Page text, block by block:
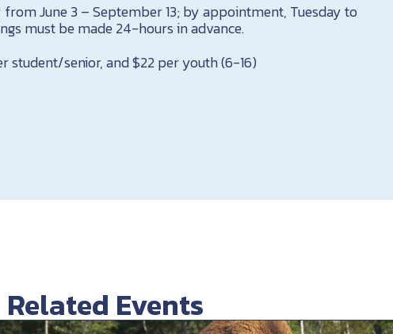
June 3 – September 13; by appointment, Tuesday to
must be made 24-hours in advance.
student/senior, and $22 per youth (6-16)
Related Events